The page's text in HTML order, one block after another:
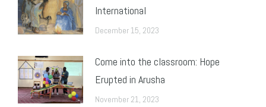
International
December 15, 2023
Come into the classroom: Hope
Erupted in Arusha
November 21, 2023